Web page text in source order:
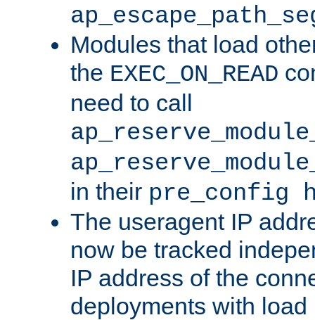
Modules that load
the EXEC_ON_READ
need to call
in their pre_config
The useragent IP
now be tracked
IP address of the
deployments with load